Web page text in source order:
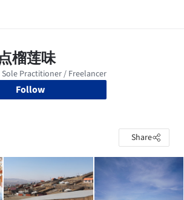
Follow
Share